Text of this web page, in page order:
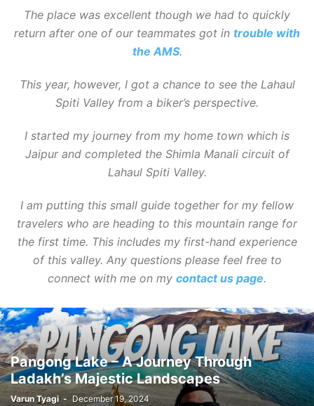
The place was excellent though we had to quickly
return after one of our teammates got in trouble with
the AMS.
This year, however, I got a chance to see the Lahaul
Spiti Valley from a biker’s perspective.
I started my journey from my home town which is
Jaipur and completed the Shimla Manali circuit of
Lahaul Spiti Valley.
I am putting this small guide together for my fellow
travelers who are heading to this mountain range for
the first time. This includes my first-hand experience
of this valley. Any questions please feel free to
connect with me on my contact us page.
Pangong Lake – A Journey Through
Ladakh’s Majestic Landscapes
Varun Tyagi - December 19, 2024